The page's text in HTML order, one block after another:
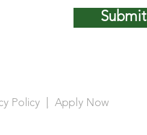
Submit
Policy Apply Now